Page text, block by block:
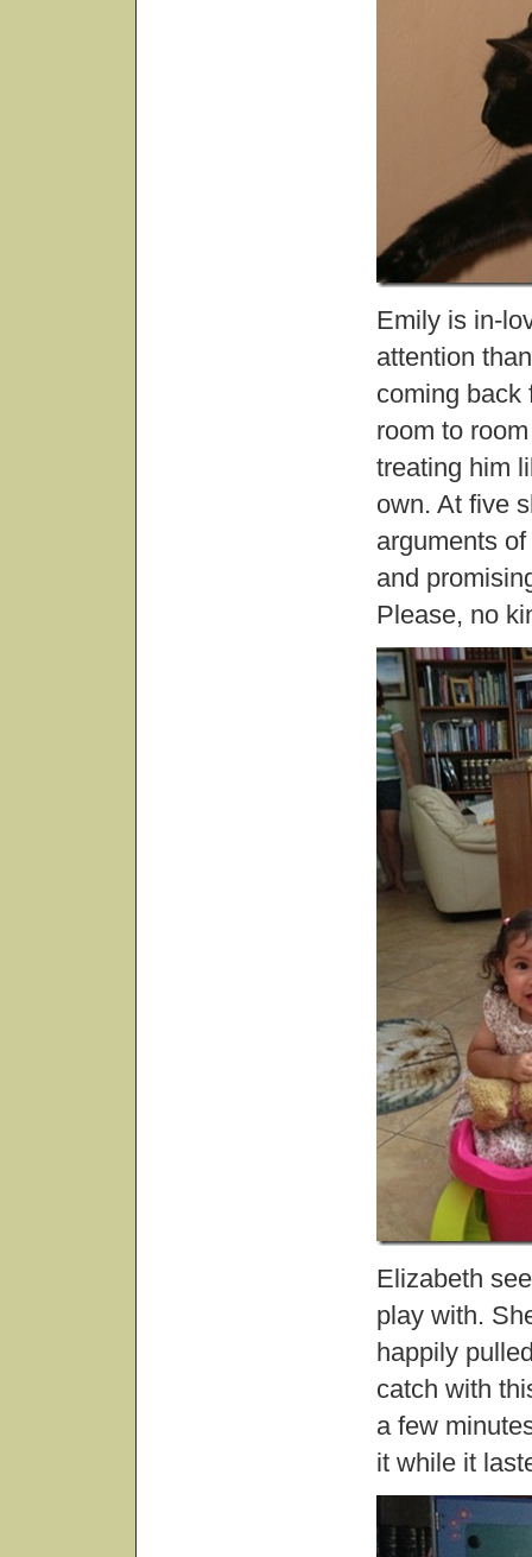
Emily is in-
attention
coming back
room to
treating him
own. At five
arguments
and
Please, no
Elizabeth
play with.
happily
catch with
a few
it while it